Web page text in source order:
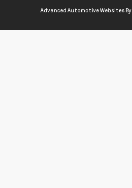
Advanced Automotive Websites By